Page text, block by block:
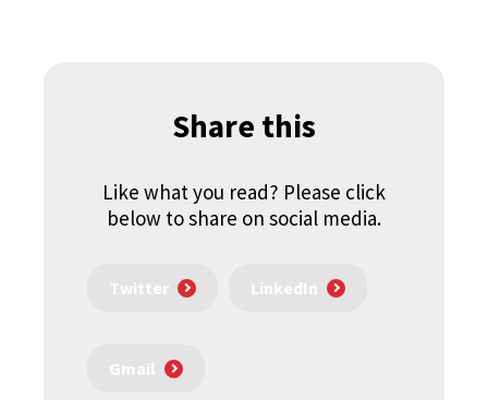
Share this
Like what you read? Please click
below to share on social media.
Twitter LinkedIn
Gmail